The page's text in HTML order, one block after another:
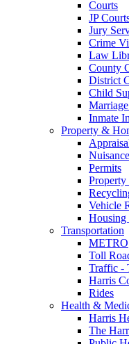
Courts
JP
Jury
Crime
Law
County
District
Child
Inmate
Property &
Permits
Property
Vehicle
Housing
Transportation
METRO
Toll
Traffic -
Harris
Rides
Health &
Harris
The